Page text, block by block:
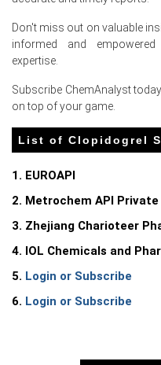
manufacturers
during June 2026.
Firm intermediate and
strengthened the
Controlled inventories
supported gains in the
European market.
Request A Demo
Select Country
Don't miss out on valuable
informed and empowered
expertise.
Subscribe ChemAnalyst
on top of your game.
List of Clopidogrel
1. EUROAPI
2. Metrochem API
3. Zhejiang Charioteer
4. IOL Chemicals and
5. Login or Subscribe
6. Login or Subscribe